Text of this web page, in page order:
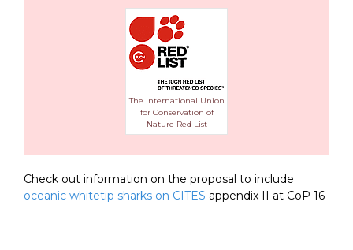
The International Union
for Conservation of
Nature Red List
Check out information on the proposal to include
oceanic whitetip sharks on CITES appendix II at CoP 16